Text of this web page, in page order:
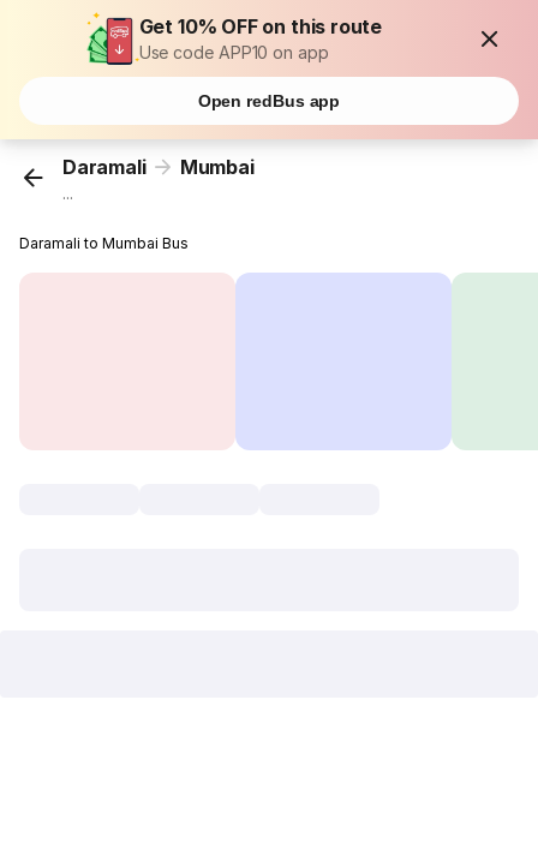
Get 10% OFF on this route
Use code APP10 on app
Open redBus app
Daramali Mumbai
...
Daramali to Mumbai Bus